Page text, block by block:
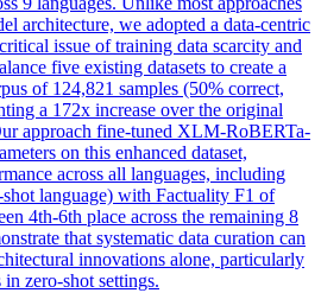
architecture, we adopted a data-centric
issue of training data scarcity and
five existing datasets to create a
of 124,821 samples (50% correct,
a 172x increase over the original
approach fine-tuned XLM-RoBERTa-
on this enhanced dataset,
across all languages, including
language) with Factuality F1 of
4th-6th place across the remaining 8
that systematic data curation can
innovations alone, particularly
zero-shot settings.